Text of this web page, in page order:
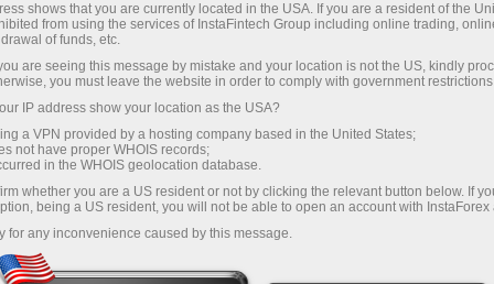
Trader’s calendar on March 28: Any
winners in Trump’s tariff game? (ms)
shows that you are currently located in the USA. If you are a resident of the
from using the services of InstaFintech Group including online trading,
of funds, etc.
are seeing this message by mistake and your location is not the US, kindly
you must leave the website in order to comply with government
IP address show your location as the USA?
a VPN provided by a hosting company based in the United States;
not have proper WHOIS records;
in the WHOIS geolocation database.
whether you are a US resident or not by clicking the relevant button below. If
being a US resident, you will not be able to open an account with InstaForex
for any inconvenience caused by this message.